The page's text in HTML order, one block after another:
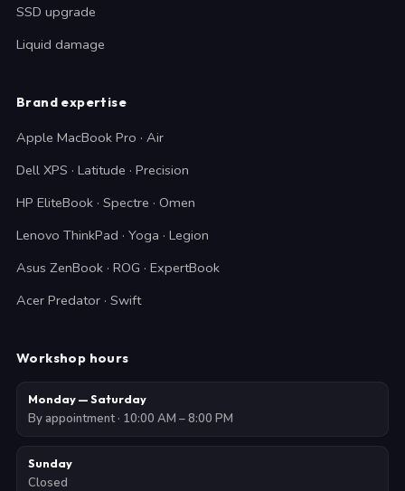
SSD upgrade
Liquid damage
Brand expertise
Apple MacBook Pro · Air
Dell XPS · Latitude · Precision
HP EliteBook · Spectre · Omen
Lenovo ThinkPad · Yoga · Legion
Asus ZenBook · ROG · ExpertBook
Acer Predator · Swift
Workshop hours
Monday — Saturday
By appointment · 10:00 AM – 8:00 PM
Sunday
Closed